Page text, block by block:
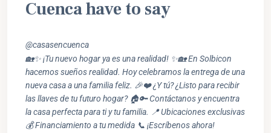
Cuenca have to say
@casasencuenca
🏡✨ ¡Tu nuevo hogar ya es una realidad! ✨🏡 En Solbicon
hacemos sueños realidad. Hoy celebramos la entrega de una
nueva casa a una familia feliz. 🎉❤️ ¿Y tú? ¿Listo para recibir
las llaves de tu futuro hogar? 🏠🔑 Contáctanos y encuentra
la casa perfecta para ti y tu familia. 📍 Ubicaciones exclusivas
💰 Financiamiento a tu medida 📞 ¡Escríbenos ahora!